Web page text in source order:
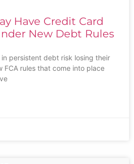
Have Credit Card
New Debt Rules
persistent debt risk losing their
FCA rules that come into place